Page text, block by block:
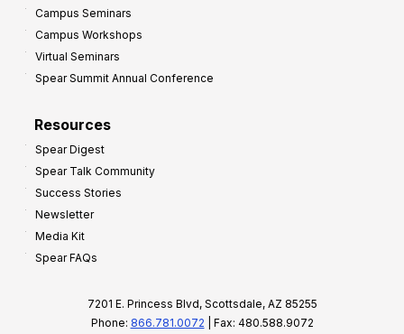
Campus Seminars
Campus Workshops
Virtual Seminars
Spear Summit Annual Conference
Resources
Spear Digest
Spear Talk Community
Success Stories
Newsletter
Media Kit
Spear FAQs
7201 E. Princess Blvd, Scottsdale, AZ 85255
Phone: 866.781.0072 | Fax: 480.588.9072